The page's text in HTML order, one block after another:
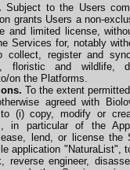
Subject to the Users
grants Users a non-
and limited license,
Services for, notably
collect, register and
floristic and wildlife,
on the Platforms.
To the extent
agreed with
to (i) copy, modify or
in particular of the
lend, or license the
application "NaturaList",
reverse engineer,